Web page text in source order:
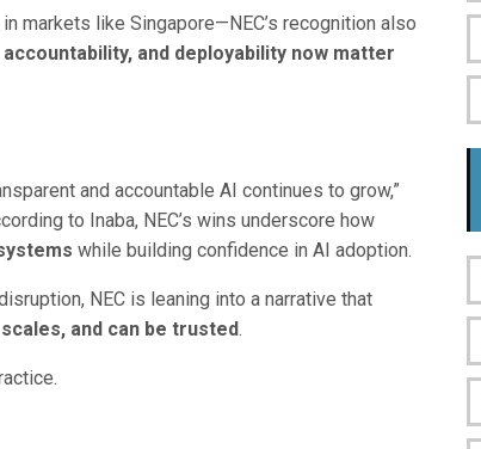
markets like Singapore—NEC’s recognition also
and deployability now matter
and accountable AI continues to grow,”
to Inaba, NEC’s wins underscore how
while building confidence in AI adoption.
NEC is leaning into a narrative that
and can be trusted.